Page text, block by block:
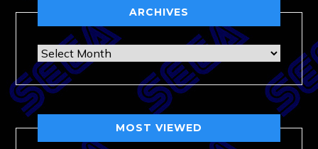
ARCHIVES
Archives
MOST VIEWED